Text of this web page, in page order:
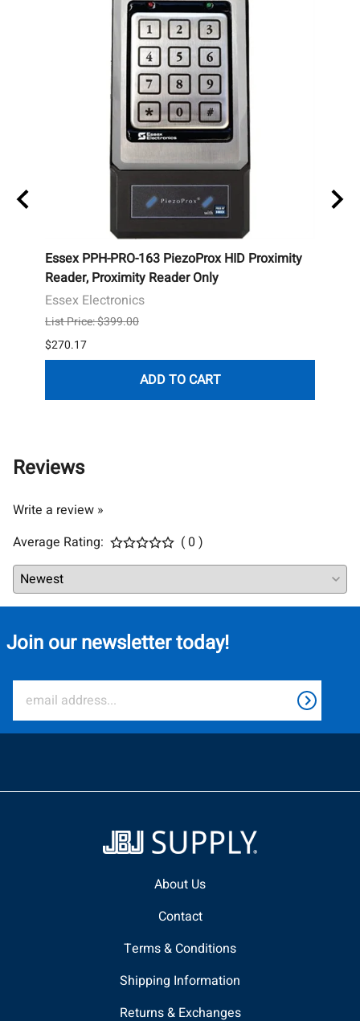
Essex PPH-PRO-163 PiezoProx HID Proximity
Reader, Proximity Reader Only
Essex Electronics
List Price: $399.00
$270.17
ADD TO CART
Reviews
Write a review »
Average Rating:
( 0 )
Join our newsletter today!
About Us
Contact
Terms & Conditions
Shipping Information
Returns & Exchanges